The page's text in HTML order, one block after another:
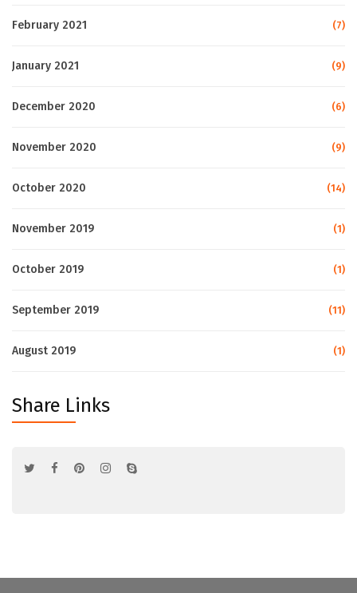
February 2021 (7)
January 2021 (9)
December 2020 (6)
November 2020 (9)
October 2020 (14)
November 2019 (1)
October 2019 (1)
September 2019 (11)
August 2019 (1)
Share Links